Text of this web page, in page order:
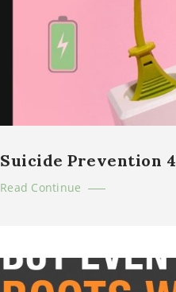
Suicide Prevention 4
Read Continue